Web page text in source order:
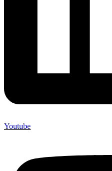
Youtube